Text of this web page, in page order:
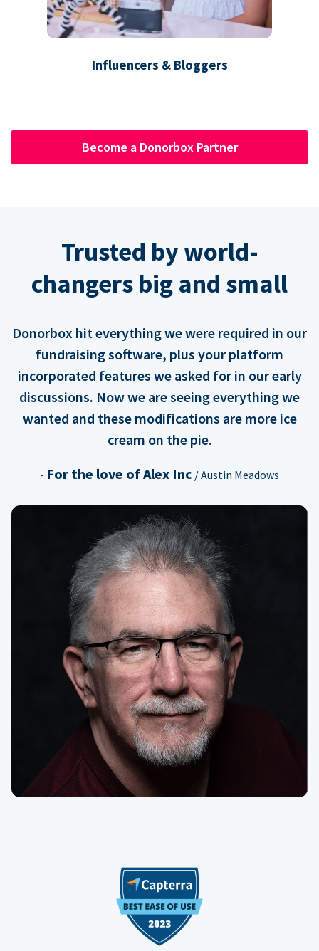
Influencers & Bloggers
Become a Donorbox Partner
Trusted by world-
changers big and small
Donorbox hit everything we were required in our
fundraising software, plus your platform
incorporated features we asked for in our early
discussions. Now we are seeing everything we
wanted and these modifications are more ice
cream on the pie.
- For the love of Alex Inc / Austin Meadows